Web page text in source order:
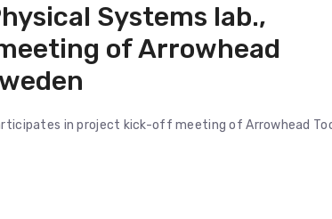
Systems lab.,
of Arrowhead
in project kick-off meeting of Arrowhead